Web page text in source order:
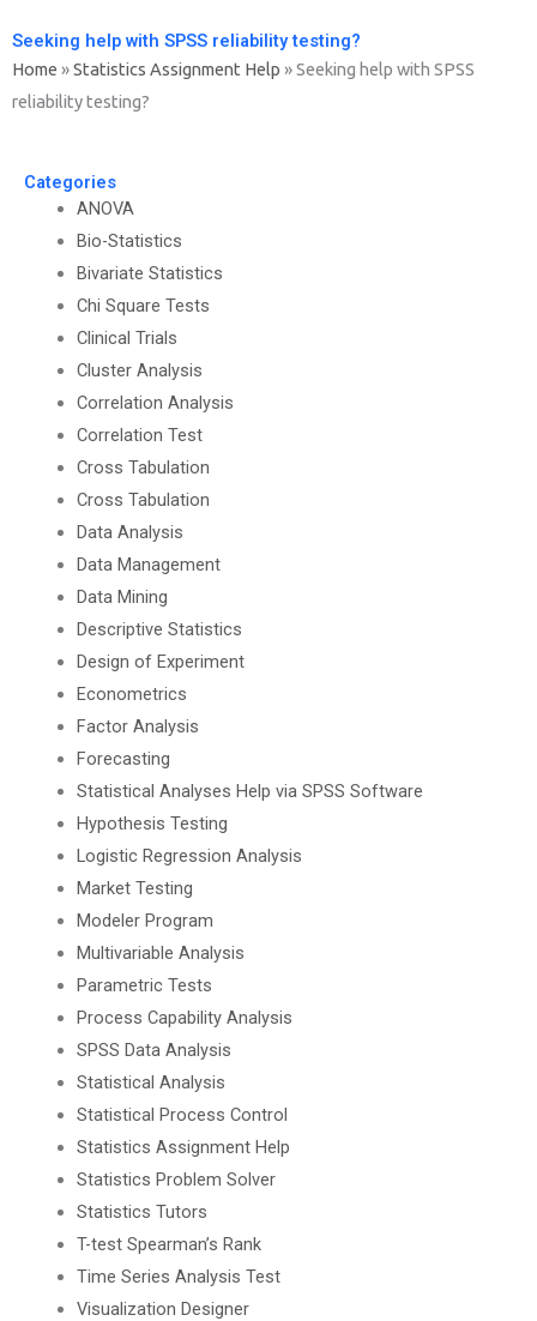
Seeking help with SPSS reliability testing?
Home »Statistics Assignment Help »Seeking help with SPSS
reliability testing?
Categories
ANOVA
Bio-Statistics
Bivariate Statistics
Chi Square Tests
Clinical Trials
Cluster Analysis
Correlation Analysis
Correlation Test
Cross Tabulation
Cross Tabulation
Data Analysis
Data Management
Data Mining
Descriptive Statistics
Design of Experiment
Econometrics
Factor Analysis
Forecasting
Statistical Analyses Help via SPSS Software
Hypothesis Testing
Logistic Regression Analysis
Market Testing
Modeler Program
Multivariable Analysis
Parametric Tests
Process Capability Analysis
SPSS Data Analysis
Statistical Analysis
Statistical Process Control
Statistics Assignment Help
Statistics Problem Solver
Statistics Tutors
T-test Spearman’s Rank
Time Series Analysis Test
Visualization Designer